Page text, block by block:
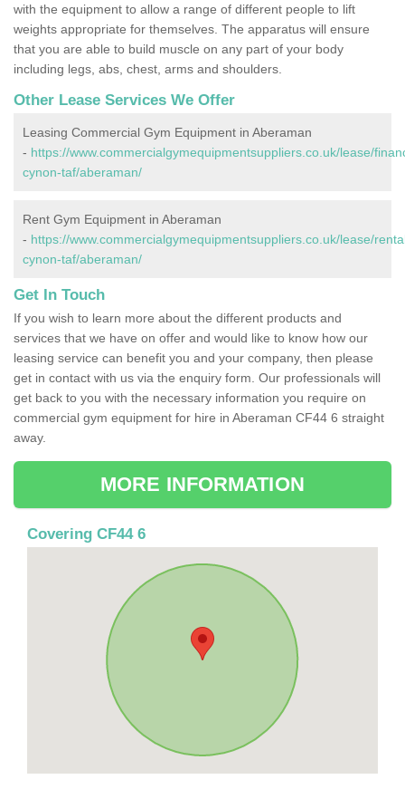
with the equipment to allow a range of different people to lift
weights appropriate for themselves. The apparatus will ensure
that you are able to build muscle on any part of your body
including legs, abs, chest, arms and shoulders.
Other Lease Services We Offer
Leasing Commercial Gym Equipment in Aberaman
- https://www.commercialgymequipmentsuppliers.co.uk/lease/
cynon-taf/aberaman/
Rent Gym Equipment in Aberaman
- https://www.commercialgymequipmentsuppliers.co.uk/lease/
cynon-taf/aberaman/
Get In Touch
If you wish to learn more about the different products and
services that we have on offer and would like to know how our
leasing service can benefit you and your company, then please
get in contact with us via the enquiry form. Our professionals will
get back to you with the necessary information you require on
commercial gym equipment for hire in Aberaman CF44 6 straight
away.
MORE INFORMATION
Covering CF44 6